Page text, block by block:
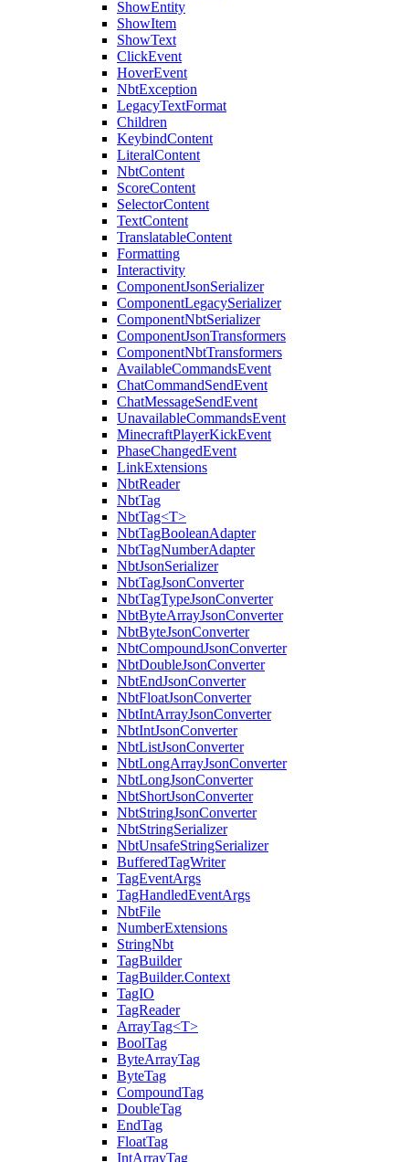
ShowEntity
ShowItem
ShowText
ClickEvent
HoverEvent
NbtException
LegacyTextFormat
Children
KeybindContent
LiteralContent
NbtContent
ScoreContent
SelectorContent
TextContent
TranslatableContent
Formatting
Interactivity
ComponentJsonSerializer
ComponentLegacySerializer
ComponentNbtSerializer
ComponentJsonTransformers
ComponentNbtTransformers
AvailableCommandsEvent
ChatCommandSendEvent
ChatMessageSendEvent
UnavailableCommandsEvent
MinecraftPlayerKickEvent
PhaseChangedEvent
LinkExtensions
NbtReader
NbtTag
NbtTag<T>
NbtTagBooleanAdapter
NbtTagNumberAdapter
NbtJsonSerializer
NbtTagJsonConverter
NbtTagTypeJsonConverter
NbtByteArrayJsonConverter
NbtByteJsonConverter
NbtCompoundJsonConverter
NbtDoubleJsonConverter
NbtEndJsonConverter
NbtFloatJsonConverter
NbtIntArrayJsonConverter
NbtIntJsonConverter
NbtListJsonConverter
NbtLongArrayJsonConverter
NbtLongJsonConverter
NbtShortJsonConverter
NbtStringJsonConverter
NbtStringSerializer
NbtUnsafeStringSerializer
BufferedTagWriter
TagEventArgs
TagHandledEventArgs
NbtFile
NumberExtensions
StringNbt
TagBuilder
TagBuilder.Context
TagIO
TagReader
ArrayTag<T>
BoolTag
ByteArrayTag
ByteTag
CompoundTag
DoubleTag
EndTag
FloatTag
IntArrayTag